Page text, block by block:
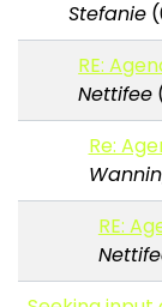
Stefanie
RE:
Nettifee
Re:
RE: